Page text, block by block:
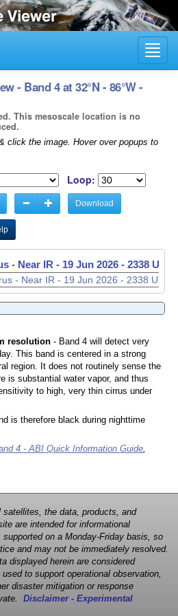
- Band 4 at 32°N - 86°W -
This mesoscale location is no
click the image. Hover over popups to
Loop:
Download
- Near IR - 19 Jun 2026 - 2339 UTC
resolution- Band 4 will detect very
This band is centered in a strong
region. It does not routinely sense the
is substantial water vapor, and thus
to high, very thin cirrus under
is therefore black during nighttime
4 - ABI Quick Information Guide,
satellites, the data, products, and
are intended for informational
on a Monday-Friday basis, so
and may not be immediately resolved.
displayed herein are considered
to support operational observation,
disaster mitigation or response
Disclaimer - Experimental